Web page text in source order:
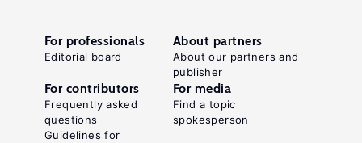
For professionals
Editorial board
About partners
About our partners and
publisher
For contributors
Frequently asked
questions
Guidelines for
For media
Find a topic
spokesperson